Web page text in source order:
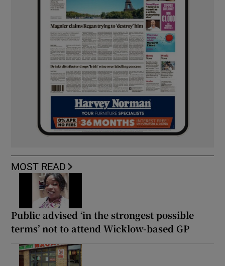
MOST READ
Public advised ‘in the strongest possible
terms’ not to attend Wicklow-based GP